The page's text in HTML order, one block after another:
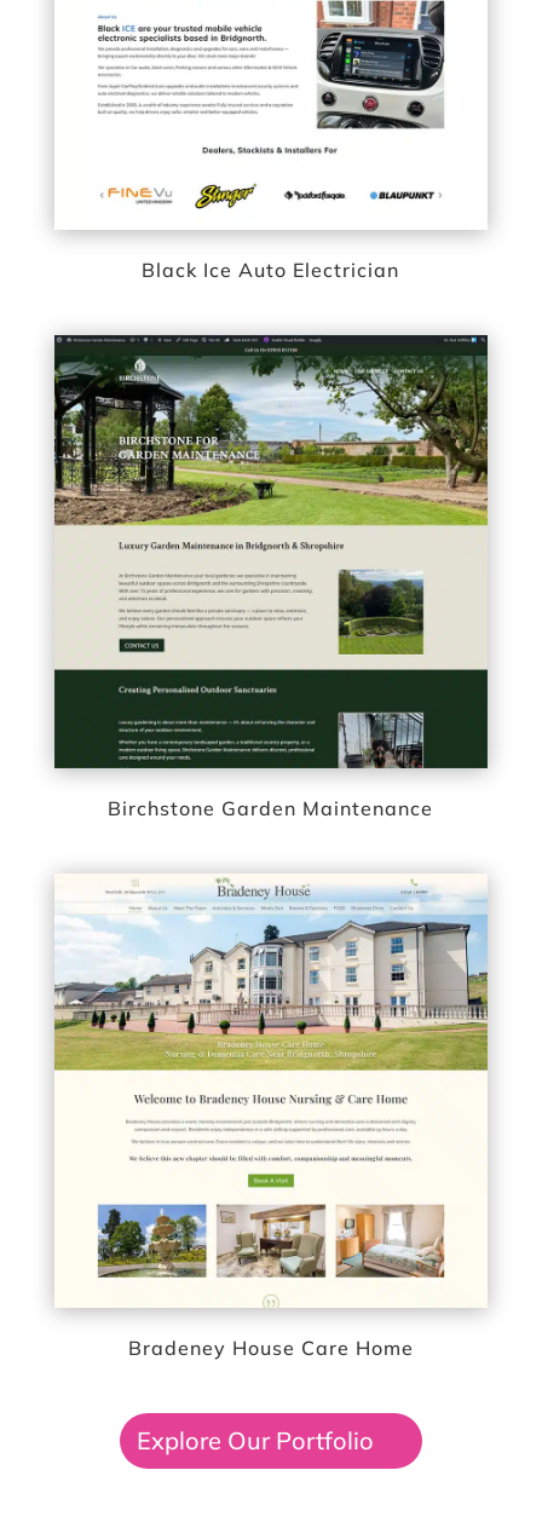
Black Ice Auto Electrician
Birchstone Garden Maintenance
Bradeney House Care Home
Explore Our Portfolio